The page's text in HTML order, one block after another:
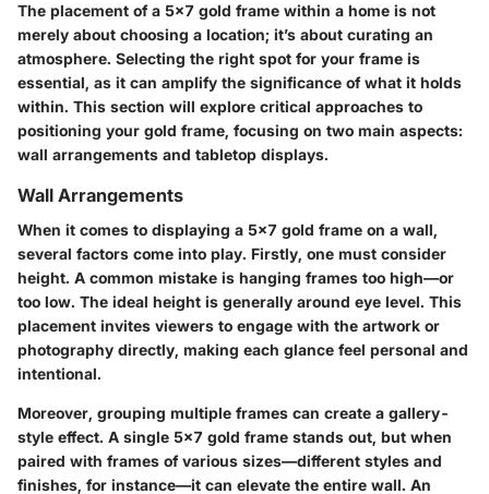
The placement of a 5x7 gold frame within a home is not
merely about choosing a location; it’s about curating an
atmosphere. Selecting the right spot for your frame is
essential, as it can amplify the significance of what it holds
within. This section will explore critical approaches to
positioning your gold frame, focusing on two main aspects:
wall arrangements and tabletop displays.
Wall Arrangements
When it comes to displaying a 5x7 gold frame on a wall,
several factors come into play. Firstly, one must consider
height. A common mistake is hanging frames too high—or
too low. The ideal height is generally around eye level. This
placement invites viewers to engage with the artwork or
photography directly, making each glance feel personal and
intentional.
Moreover, grouping multiple frames can create a gallery-
style effect. A single 5x7 gold frame stands out, but when
paired with frames of various sizes—different styles and
finishes, for instance—it can elevate the entire wall. An